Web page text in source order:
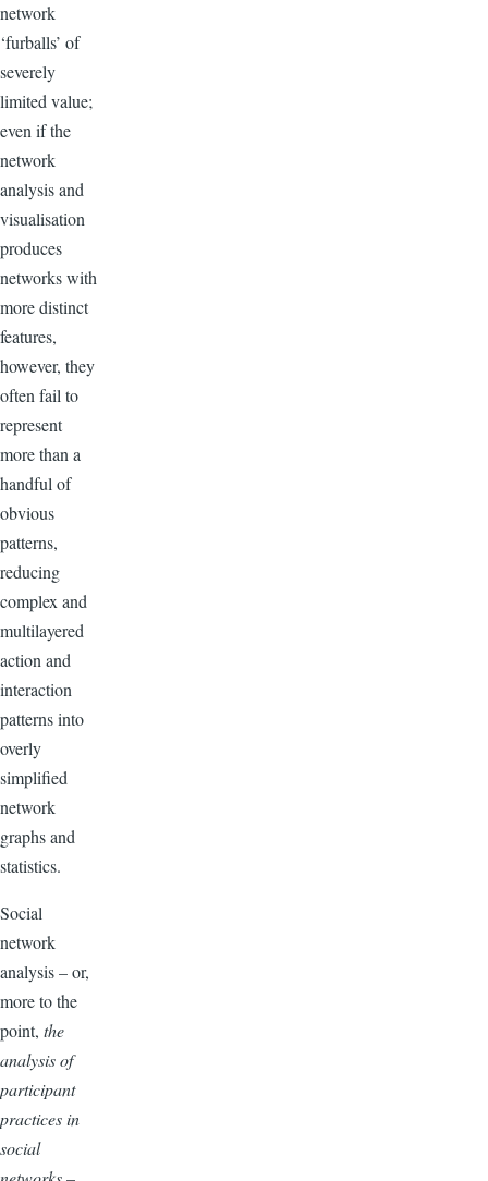
network
‘furballs’ of
severely
limited value;
even if the
network
analysis and
visualisation
produces
networks with
more distinct
features,
however, they
often fail to
represent
more than a
handful of
obvious
patterns,
reducing
complex and
multilayered
action and
interaction
patterns into
overly
simplified
network
graphs and
statistics.
Social
network
analysis – or,
more to the
point, the
analysis of
participant
practices in
social